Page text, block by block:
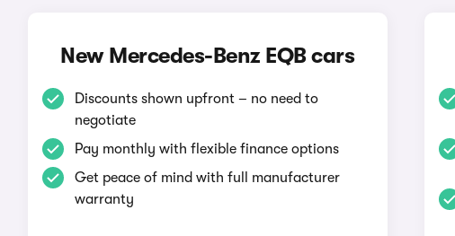
New Mercedes-Benz EQB cars
Discounts shown upfront – no need to
negotiate
Pay monthly with flexible finance options
Get peace of mind with full manufacturer
warranty